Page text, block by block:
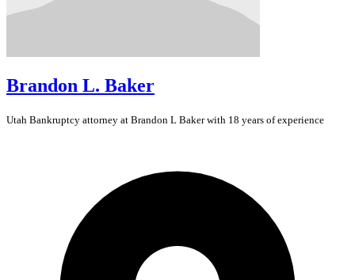
Brandon L. Baker
Utah Bankruptcy attorney at Brandon L Baker with 18 years of experience